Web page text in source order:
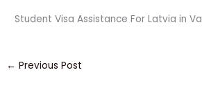
Student Visa Assistance For Latvia in
← Previous Post